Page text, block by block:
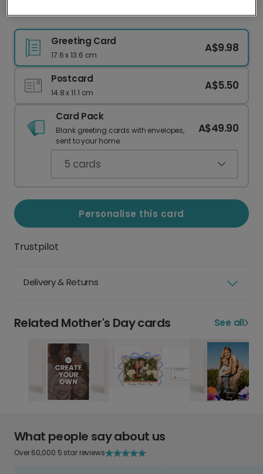
Retro Floral 'Best Mum Ever' Card
Greeting Card
17.6 x 13.6 cm
A$9.98
Postcard
14.8 x 11.1 cm
A$5.50
Card Pack
Blank greeting cards with envelopes,
sent to your home.
A$49.90
5 cards
Personalise this card
Trustpilot
Delivery & Returns
Related Mother's Day cards See all
What people say about us
Over 60,000 5 star reviews